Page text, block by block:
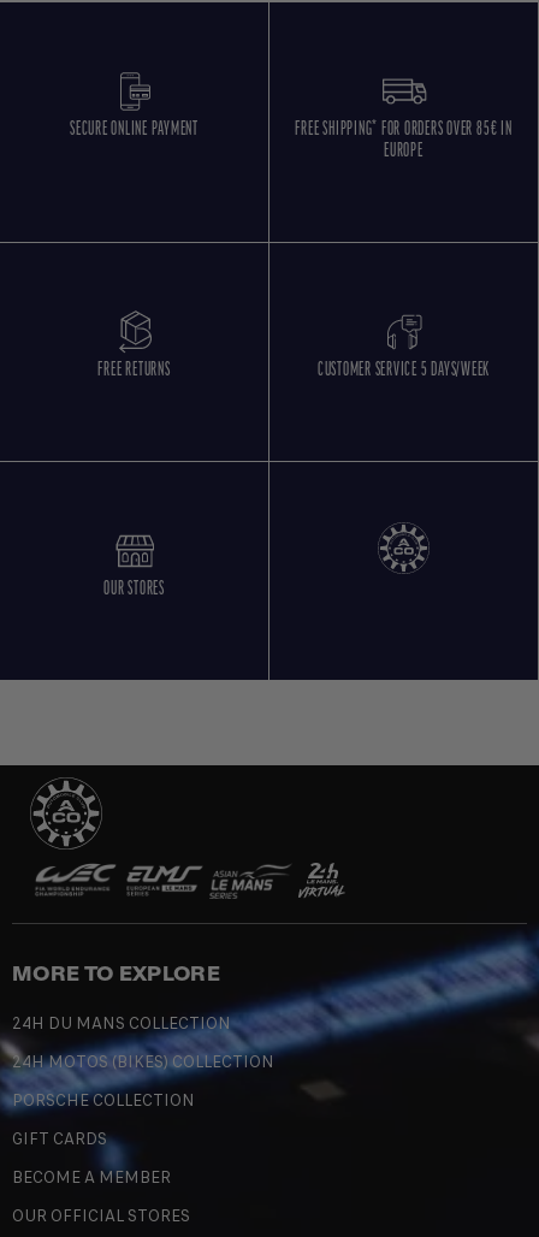
SECURE ONLINE PAYMENT
FREE SHIPPING* FOR ORDERS OVER 85€ IN
EUROPE
FREE RETURNS CUSTOMER SERVICE 5 DAYS/WEEK
OUR STORES
MORE TO EXPLORE
24H DU MANS COLLECTION
24H MOTOS (BIKES) COLLECTION
PORSCHE COLLECTION
GIFT CARDS
BECOME A MEMBER
OUR OFFICIAL STORES